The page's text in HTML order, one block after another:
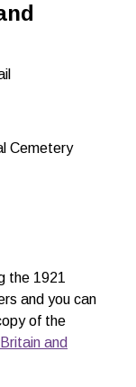
Cemetery
the 1921
and you can
of the
and